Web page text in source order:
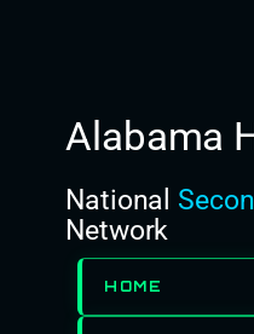
Alabama
National
Network
HOME